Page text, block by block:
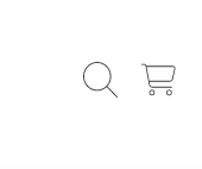
CART